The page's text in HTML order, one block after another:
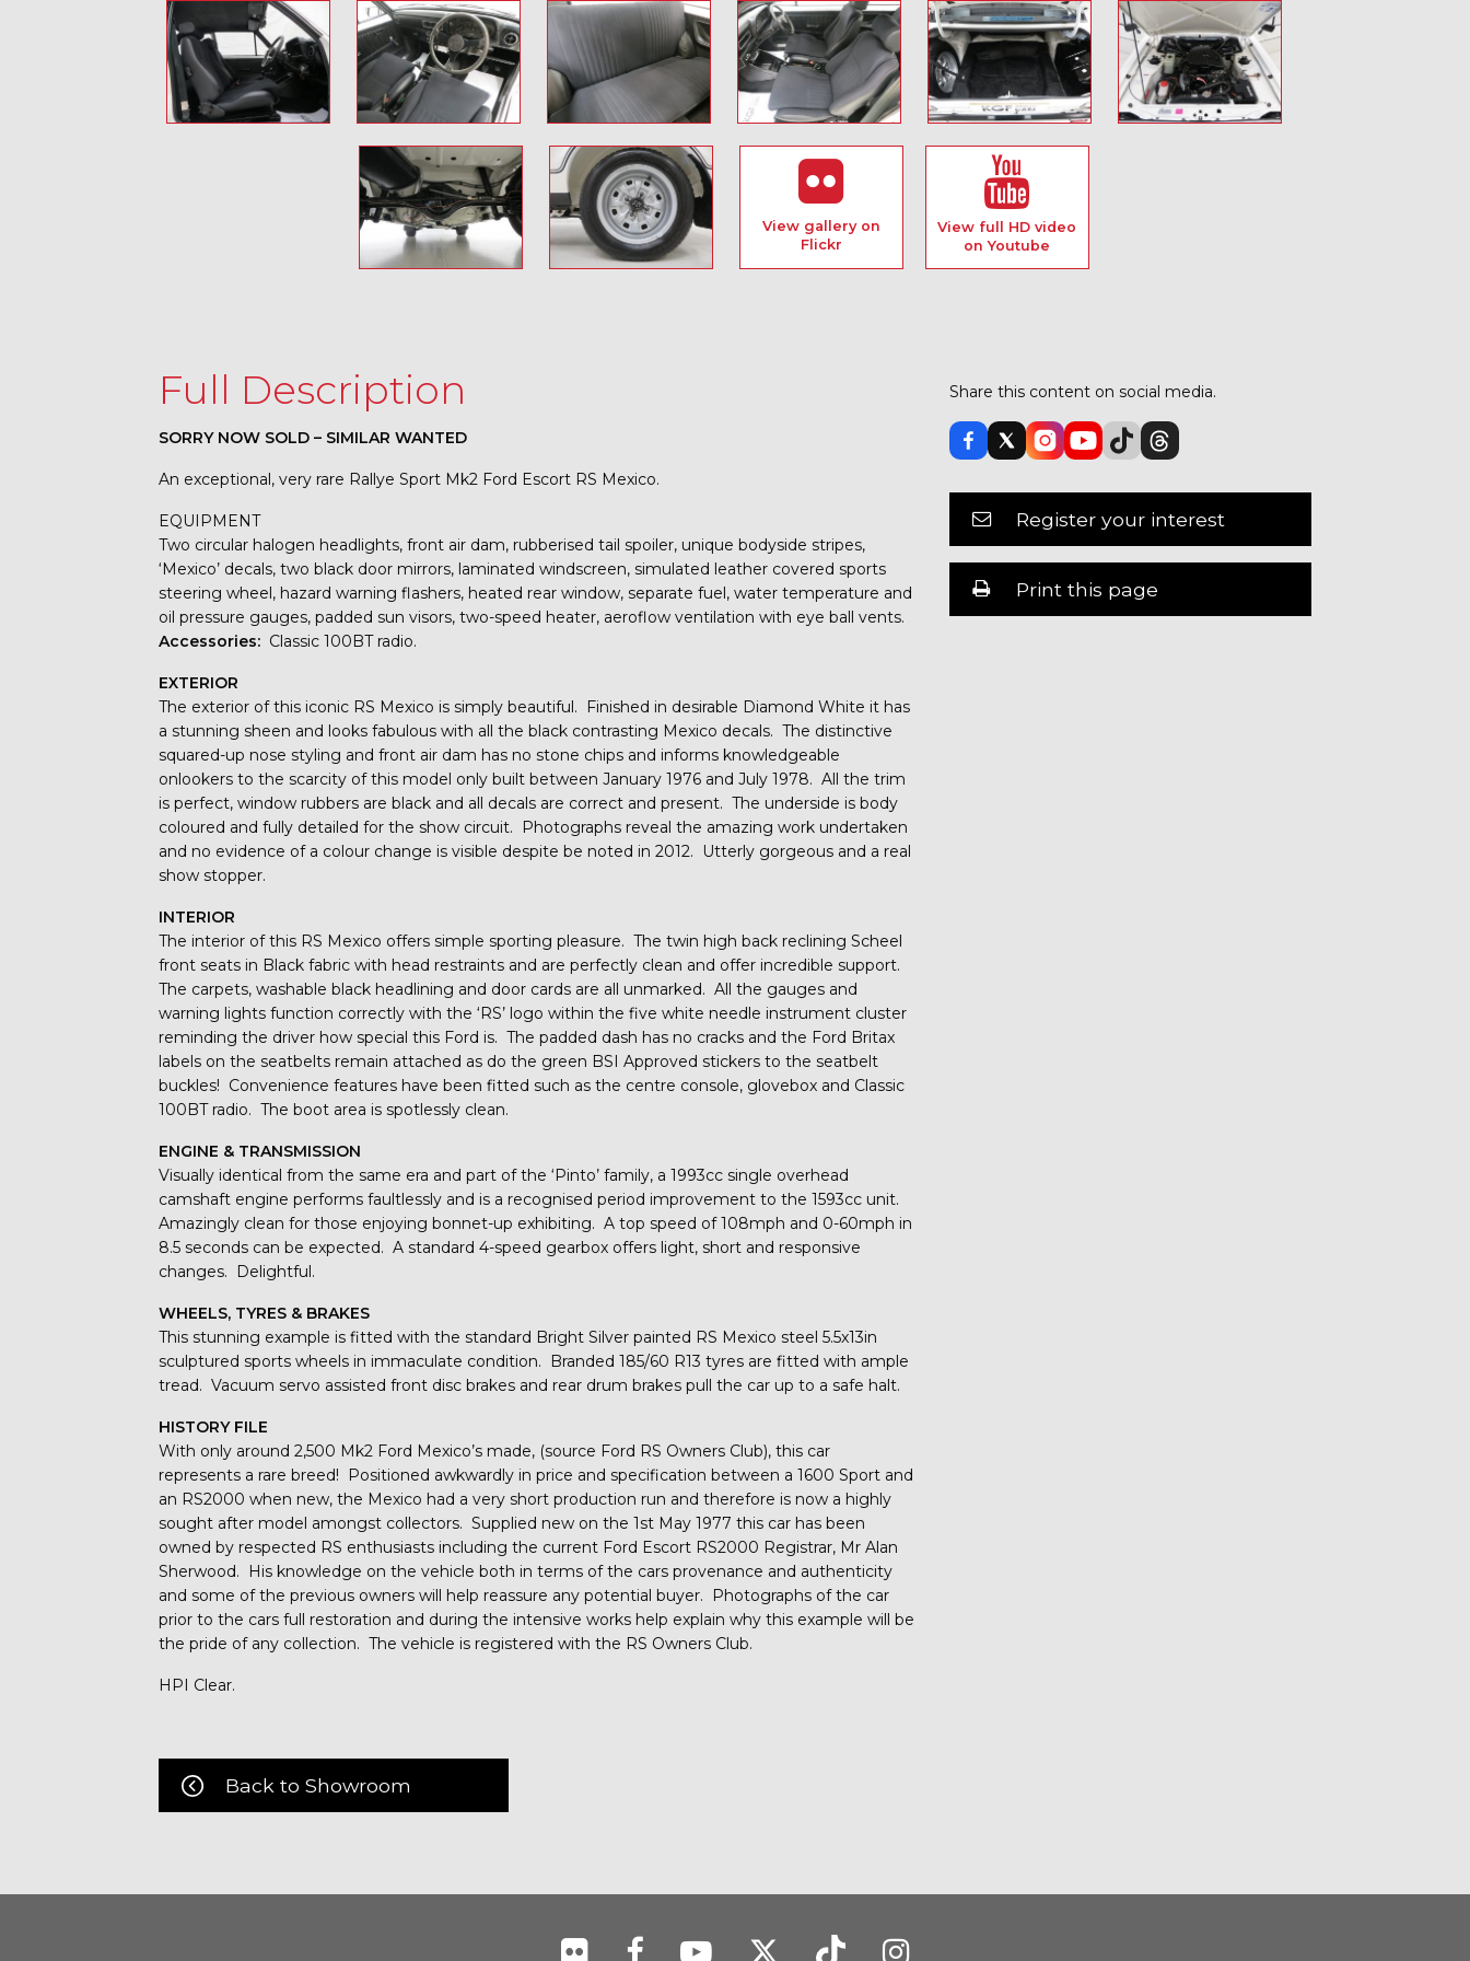
View gallery on
Flickr
View full HD video
on Youtube
Full Description
SORRY NOW SOLD – SIMILAR WANTED
An exceptional, very rare Rallye Sport Mk2 Ford Escort RS Mexico.
EQUIPMENT
Two circular halogen headlights, front air dam, rubberised tail spoiler, unique bodyside stripes,
‘Mexico’ decals, two black door mirrors, laminated windscreen, simulated leather covered sports
steering wheel, hazard warning flashers, heated rear window, separate fuel, water temperature and
oil pressure gauges, padded sun visors, two-speed heater, aeroflow ventilation with eye ball vents.
Accessories: Classic 100BT radio.
EXTERIOR
The exterior of this iconic RS Mexico is simply beautiful. Finished in desirable Diamond White it has
a stunning sheen and looks fabulous with all the black contrasting Mexico decals. The distinctive
squared-up nose styling and front air dam has no stone chips and informs knowledgeable
onlookers to the scarcity of this model only built between January 1976 and July 1978. All the trim
is perfect, window rubbers are black and all decals are correct and present. The underside is body
coloured and fully detailed for the show circuit. Photographs reveal the amazing work undertaken
and no evidence of a colour change is visible despite be noted in 2012. Utterly gorgeous and a real
show stopper.
INTERIOR
The interior of this RS Mexico offers simple sporting pleasure. The twin high back reclining Scheel
front seats in Black fabric with head restraints and are perfectly clean and offer incredible support.
The carpets, washable black headlining and door cards are all unmarked. All the gauges and
warning lights function correctly with the ‘RS’ logo within the five white needle instrument cluster
reminding the driver how special this Ford is. The padded dash has no cracks and the Ford Britax
labels on the seatbelts remain attached as do the green BSI Approved stickers to the seatbelt
buckles! Convenience features have been fitted such as the centre console, glovebox and Classic
100BT radio. The boot area is spotlessly clean.
ENGINE & TRANSMISSION
Visually identical from the same era and part of the ‘Pinto’ family, a 1993cc single overhead
camshaft engine performs faultlessly and is a recognised period improvement to the 1593cc unit.
Amazingly clean for those enjoying bonnet-up exhibiting. A top speed of 108mph and 0-60mph in
8.5 seconds can be expected. A standard 4-speed gearbox offers light, short and responsive
changes. Delightful.
WHEELS, TYRES & BRAKES
This stunning example is fitted with the standard Bright Silver painted RS Mexico steel 5.5x13in
sculptured sports wheels in immaculate condition. Branded 185/60 R13 tyres are fitted with ample
tread. Vacuum servo assisted front disc brakes and rear drum brakes pull the car up to a safe halt.
HISTORY FILE
With only around 2,500 Mk2 Ford Mexico’s made, (source Ford RS Owners Club), this car
represents a rare breed! Positioned awkwardly in price and specification between a 1600 Sport and
an RS2000 when new, the Mexico had a very short production run and therefore is now a highly
sought after model amongst collectors. Supplied new on the 1st May 1977 this car has been
owned by respected RS enthusiasts including the current Ford Escort RS2000 Registrar, Mr Alan
Sherwood. His knowledge on the vehicle both in terms of the cars provenance and authenticity
and some of the previous owners will help reassure any potential buyer. Photographs of the car
prior to the cars full restoration and during the intensive works help explain why this example will be
the pride of any collection. The vehicle is registered with the RS Owners Club.
HPI Clear.
Share this content on social media.
Register your interest
Print this page
Back to Showroom